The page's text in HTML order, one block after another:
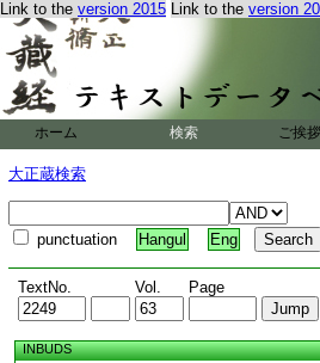
Link to the version 2015 Link to the version
ホーム 検索 ご挨拶
大正蔵検索
punctuation Hangul Eng
TextNo. Vol. Page
INBUDS